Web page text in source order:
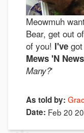
Meowmuh
Bear, get out
of you! I've
Mews 'N News
Many?'
As told by:
Date: Feb 20